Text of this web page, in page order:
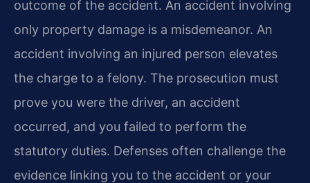
outcome of the accident. An accident involving
only property damage is a misdemeanor. An
accident involving an injured person elevates
the charge to a felony. The prosecution must
prove you were the driver, an accident
occurred, and you failed to perform the
statutory duties. Defenses often challenge the
evidence linking you to the accident or your